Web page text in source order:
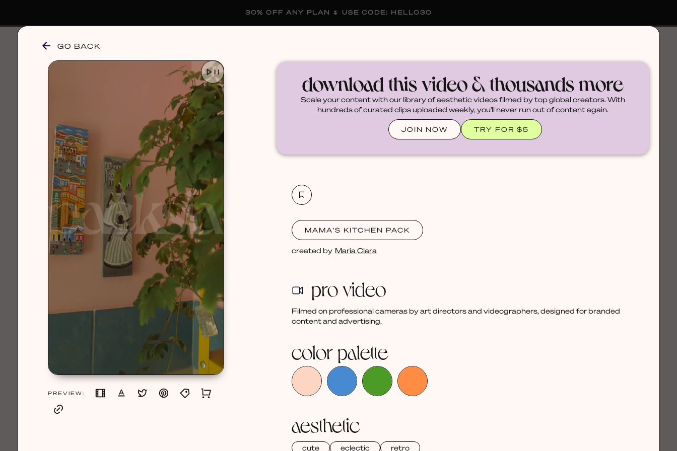
GO BACK
PREVIEW:
download this video & thousands more
Scale your content with our library of aesthetic videos filmed by top global creators. With
hundreds of curated clips uploaded weekly, you'll never run out of content again.
JOIN NOW TRY FOR $5
MAMA'S KITCHEN PACK
created by Maria Clara
pro video
Filmed on professional cameras by art directors and videographers, designed for branded
content and advertising.
color palette
aesthetic
cute eclectic retro
30% OFF ANY PLAN 🌷 USE CODE: HELLO30